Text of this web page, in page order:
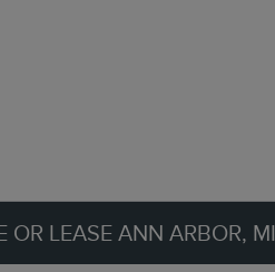
OR LEASE ANN ARBOR, MI